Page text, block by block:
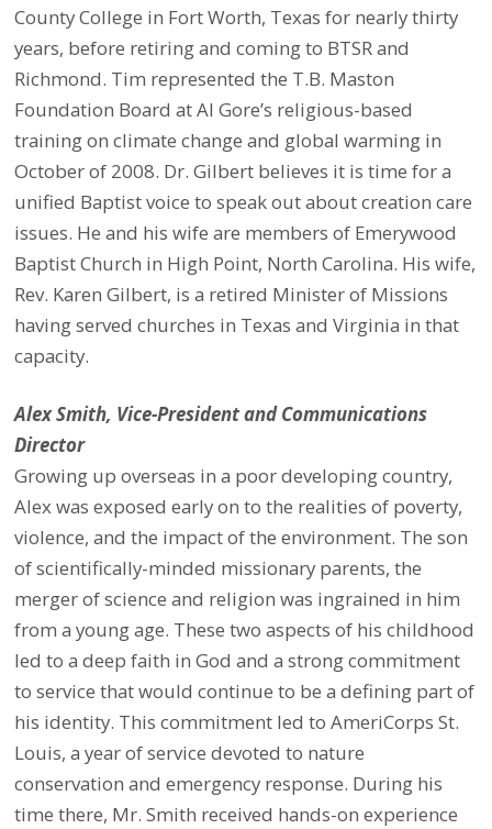
County College in Fort Worth, Texas for nearly thirty
years, before retiring and coming to BTSR and
Richmond. Tim represented the T.B. Maston
Foundation Board at Al Gore’s religious-based
training on climate change and global warming in
October of 2008. Dr. Gilbert believes it is time for a
unified Baptist voice to speak out about creation care
issues. He and his wife are members of Emerywood
Baptist Church in High Point, North Carolina. His wife,
Rev. Karen Gilbert, is a retired Minister of Missions
having served churches in Texas and Virginia in that
capacity.
Alex Smith, Vice-President and Communications
Director
Growing up overseas in a poor developing country,
Alex was exposed early on to the realities of poverty,
violence, and the impact of the environment. The son
of scientifically-minded missionary parents, the
merger of science and religion was ingrained in him
from a young age. These two aspects of his childhood
led to a deep faith in God and a strong commitment
to service that would continue to be a defining part of
his identity. This commitment led to AmeriCorps St.
Louis, a year of service devoted to nature
conservation and emergency response. During his
time there, Mr. Smith received hands-on experience